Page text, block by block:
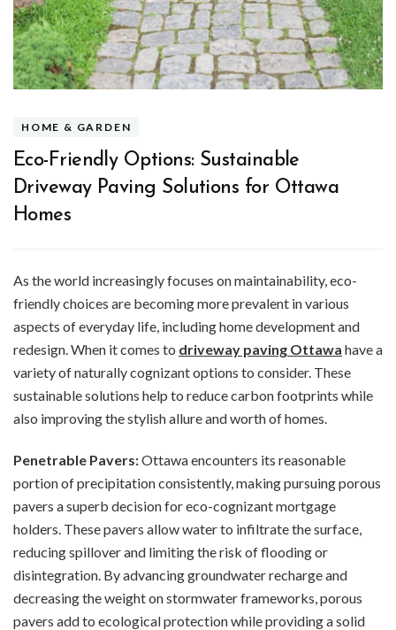
HOME & GARDEN
Eco-Friendly Options: Sustainable
Driveway Paving Solutions for Ottawa
Homes
As the world increasingly focuses on maintainability, eco-
friendly choices are becoming more prevalent in various
aspects of everyday life, including home development and
redesign. When it comes to driveway paving Ottawa have a
variety of naturally cognizant options to consider. These
sustainable solutions help to reduce carbon footprints while
also improving the stylish allure and worth of homes.
Penetrable Pavers:Ottawa encounters its reasonable
portion of precipitation consistently, making pursuing porous
pavers a superb decision for eco-cognizant mortgage
holders. These pavers allow water to infiltrate the surface,
reducing spillover and limiting the risk of flooding or
disintegration. By advancing groundwater recharge and
decreasing the weight on stormwater frameworks, porous
pavers add to ecological protection while providing a solid